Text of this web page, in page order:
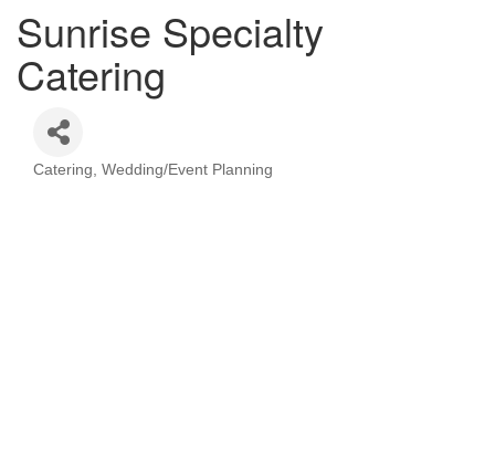
Sunrise Specialty
Catering
Categories
Catering Wedding/Event Planning